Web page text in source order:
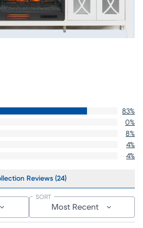
83%
0%
8%
4%
4%
Reviews (24)
Most Recent
SORT